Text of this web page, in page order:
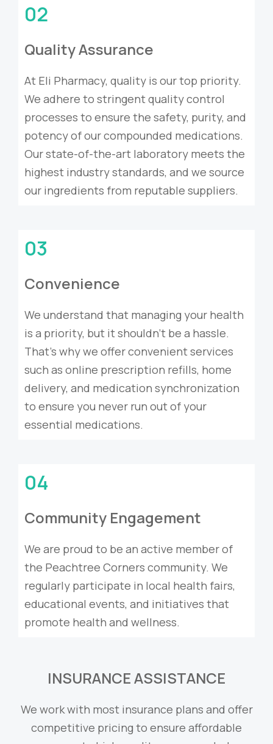
02
Quality Assurance
At Eli Pharmacy, quality is our top priority.
We adhere to stringent quality control
processes to ensure the safety, purity, and
potency of our compounded medications.
Our state-of-the-art laboratory meets the
highest industry standards, and we source
our ingredients from reputable suppliers.
03
Convenience
We understand that managing your health
is a priority, but it shouldn’t be a hassle.
That’s why we offer convenient services
such as online prescription refills, home
delivery, and medication synchronization
to ensure you never run out of your
essential medications.
04
Community Engagement
We are proud to be an active member of
the Peachtree Corners community. We
regularly participate in local health fairs,
educational events, and initiatives that
promote health and wellness.
INSURANCE ASSISTANCE
We work with most insurance plans and offer
competitive pricing to ensure affordable